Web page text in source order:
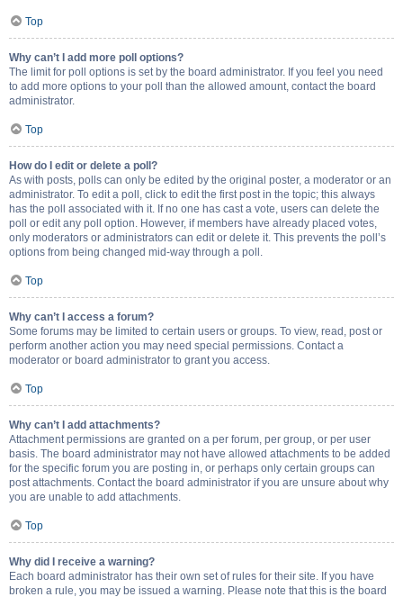
Top
Why can’t I add more poll options?
The limit for poll options is set by the board administrator. If you feel you need
to add more options to your poll than the allowed amount, contact the board
administrator.
Top
How do I edit or delete a poll?
As with posts, polls can only be edited by the original poster, a moderator or an
administrator. To edit a poll, click to edit the first post in the topic; this always
has the poll associated with it. If no one has cast a vote, users can delete the
poll or edit any poll option. However, if members have already placed votes,
only moderators or administrators can edit or delete it. This prevents the poll’s
options from being changed mid-way through a poll.
Top
Why can’t I access a forum?
Some forums may be limited to certain users or groups. To view, read, post or
perform another action you may need special permissions. Contact a
moderator or board administrator to grant you access.
Top
Why can’t I add attachments?
Attachment permissions are granted on a per forum, per group, or per user
basis. The board administrator may not have allowed attachments to be added
for the specific forum you are posting in, or perhaps only certain groups can
post attachments. Contact the board administrator if you are unsure about why
you are unable to add attachments.
Top
Why did I receive a warning?
Each board administrator has their own set of rules for their site. If you have
broken a rule, you may be issued a warning. Please note that this is the board